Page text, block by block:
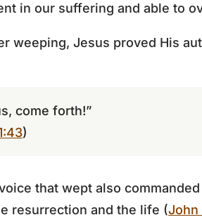
in our suffering and able to
weeping, Jesus proved His
come forth!”
)
that wept also
resurrection and the life (John